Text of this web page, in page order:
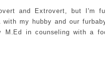
and Extrovert, but I'm
with my hubby and our
in counseling with a